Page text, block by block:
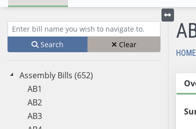
Enter bill name (e.g., AB23)
Search Clear
Assembly Bills (652)
AB1
AB2
AB3
Toggle
HOME